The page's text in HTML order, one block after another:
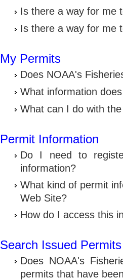
Is there a way for me
Is there a way for me
My Permits
Does NOAA's
What information
What can I do with
Permit Information
Do I need to
information?
What kind of permit
Web Site?
How do I access this
Search Issued Permits
Does NOAA's
permits that have